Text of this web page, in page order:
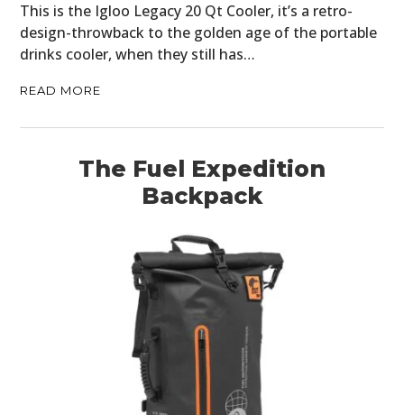
This is the Igloo Legacy 20 Qt Cooler, it’s a retro-
design-throwback to the golden age of the portable
drinks cooler, when they still has…
READ MORE
The Fuel Expedition
Backpack